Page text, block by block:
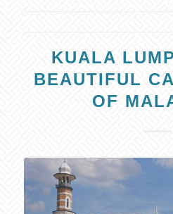
KUALA
BEAUTIFUL
OF